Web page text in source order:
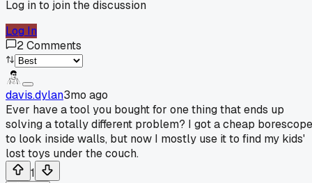
Log in to join the discussion
Log In
2Comments
davis.dylan3mo ago
Ever have a tool you bought for one thing that ends up
solving a totally different problem? I got a cheap borescope
to look inside walls, but now I mostly use it to find my kids'
lost toys under the couch.
1